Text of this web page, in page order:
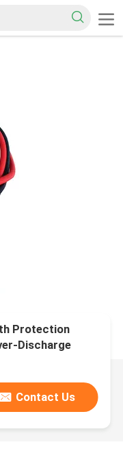
Protection
Discharge
Contact Us